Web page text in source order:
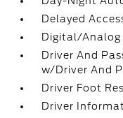
Delayed
Digital/Analog
Driver And
w/Driver And
Driver Foot
Driver